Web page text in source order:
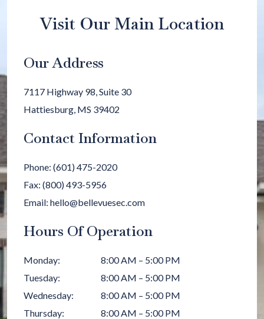
Visit Our Main Location
Our Address
7117 Highway 98, Suite 30
Hattiesburg MS 39402
Contact Information
Phone: (601) 475-2020
Fax: (800) 493-5956
Email: hello@bellevuesec.com
Hours Of Operation
Monday: 8:00 AM – 5:00 PM
Tuesday: 8:00 AM – 5:00 PM
Wednesday: 8:00 AM – 5:00 PM
Thursday: 8:00 AM – 5:00 PM